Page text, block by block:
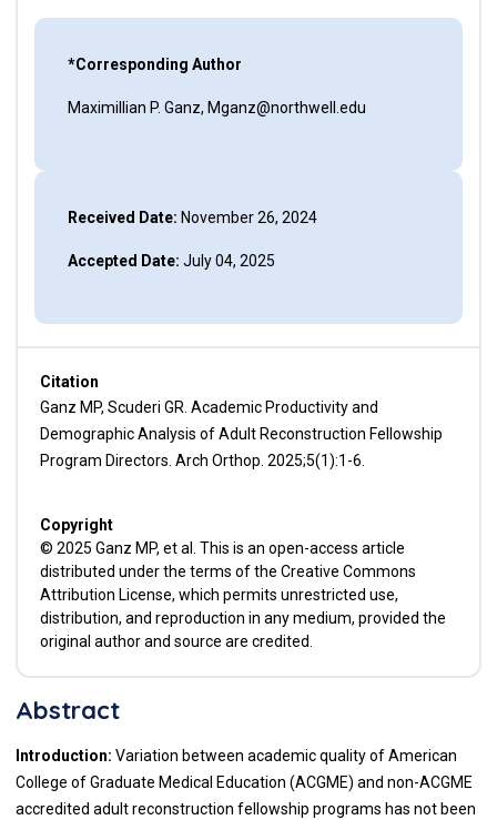
*Corresponding Author
Maximillian P. Ganz, Mganz@northwell.edu
Received Date: November 26, 2024
Accepted Date: July 04, 2025
Citation
Ganz MP, Scuderi GR. Academic Productivity and
Demographic Analysis of Adult Reconstruction Fellowship
Program Directors. Arch Orthop. 2025;5(1):1-6.
Copyright
© 2025 Ganz MP, et al. This is an open-access article
distributed under the terms of the Creative Commons
Attribution License, which permits unrestricted use,
distribution, and reproduction in any medium, provided the
original author and source are credited.
Abstract
Introduction: Variation between academic quality of American
College of Graduate Medical Education (ACGME) and non-ACGME
accredited adult reconstruction fellowship programs has not been